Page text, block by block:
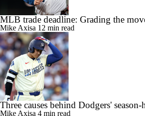
MLB trade deadline: Grading the
Mike Axisa 12 min read
Three causes behind Dodgers'
Mike Axisa 4 min read